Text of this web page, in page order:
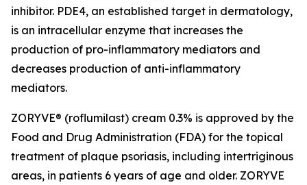
inhibitor. PDE4, an established target in dermatology,
is an intracellular enzyme that increases the
production of pro-inflammatory mediators and
decreases production of anti-inflammatory
mediators.
ZORYVE® (roflumilast) cream 0.3% is approved by the
Food and Drug Administration (FDA) for the topical
treatment of plaque psoriasis, including intertriginous
areas, in patients 6 years of age and older. ZORYVE